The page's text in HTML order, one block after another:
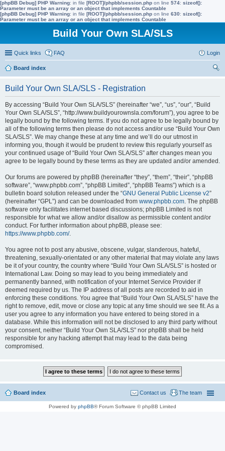
[phpBB Debug] PHP Warning: in file [ROOT]/phpbb/session.php on line 574: sizeof():
Parameter must be an array or an object that implements Countable
[phpBB Debug] PHP Warning: in file [ROOT]/phpbb/session.php on line 630: sizeof():
Parameter must be an array or an object that implements Countable
Build Your Own SLA/SLS
Quick links FAQ Login
Board index
Build Your Own SLA/SLS - Registration
By accessing “Build Your Own SLA/SLS” (hereinafter “we”, “us”, “our”, “Build
Your Own SLA/SLS”, “http://www.buildyourownsla.com/forum”), you agree to be
legally bound by the following terms. If you do not agree to be legally bound by
all of the following terms then please do not access and/or use “Build Your Own
SLA/SLS”. We may change these at any time and we’ll do our utmost in
informing you, though it would be prudent to review this regularly yourself as
your continued usage of “Build Your Own SLA/SLS” after changes mean you
agree to be legally bound by these terms as they are updated and/or amended.
Our forums are powered by phpBB (hereinafter “they”, “them”, “their”, “phpBB
software”, “www.phpbb.com”, “phpBB Limited”, “phpBB Teams”) which is a
bulletin board solution released under the “GNU General Public License v2”
(hereinafter “GPL”) and can be downloaded from www.phpbb.com. The phpBB
software only facilitates internet based discussions; phpBB Limited is not
responsible for what we allow and/or disallow as permissible content and/or
conduct. For further information about phpBB, please see:
https://www.phpbb.com/.
You agree not to post any abusive, obscene, vulgar, slanderous, hateful,
threatening, sexually-orientated or any other material that may violate any laws
be it of your country, the country where “Build Your Own SLA/SLS” is hosted or
International Law. Doing so may lead to you being immediately and
permanently banned, with notification of your Internet Service Provider if
deemed required by us. The IP address of all posts are recorded to aid in
enforcing these conditions. You agree that “Build Your Own SLA/SLS” have the
right to remove, edit, move or close any topic at any time should we see fit. As a
user you agree to any information you have entered to being stored in a
database. While this information will not be disclosed to any third party without
your consent, neither “Build Your Own SLA/SLS” nor phpBB shall be held
responsible for any hacking attempt that may lead to the data being
compromised.
Board index The team
Contact us
Powered by phpBB® Forum Software © phpBB Limited